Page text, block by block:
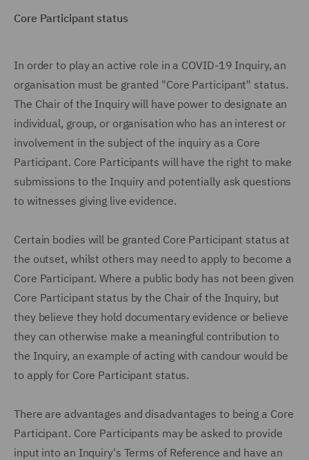
Core Participant status
In order to play an active role in a COVID-19 Inquiry, an
organisation must be granted "Core Participant" status.
The Chair of the Inquiry will have power to designate an
individual, group, or organisation who has an interest or
involvement in the subject of the inquiry as a Core
Participant. Core Participants will have the right to make
submissions to the Inquiry and potentially ask questions
to witnesses giving live evidence.
Certain bodies will be granted Core Participant status at
the outset, whilst others may need to apply to become a
Core Participant. Where a public body has not been given
Core Participant status by the Chair of the Inquiry, but
they believe they hold documentary evidence or believe
they can otherwise make a meaningful contribution to
the Inquiry, an example of acting with candour would be
to apply for Core Participant status.
There are advantages and disadvantages to being a Core
Participant. Core Participants may be asked to provide
input into an Inquiry's Terms of Reference and have an